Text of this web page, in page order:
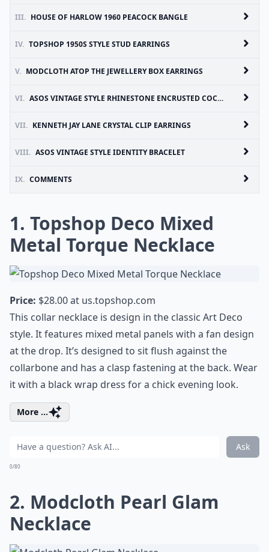
III. HOUSE OF HARLOW 1960 PEACOCK BANGLE
IV. TOPSHOP 1950S STYLE STUD EARRINGS
V. MODCLOTH ATOP THE JEWELLERY BOX EARRINGS
VI. ASOS VINTAGE STYLE RHINESTONE ENCRUSTED COCKTAIL RING
VII. KENNETH JAY LANE CRYSTAL CLIP EARRINGS
VIII. ASOS VINTAGE STYLE IDENTITY BRACELET
IX. COMMENTS
1. Topshop Deco Mixed
Metal Torque Necklace
Price: $28.00 at us.topshop.com
This collar necklace is design in the classic Art Deco
style. It features mixed metal panels with a fan design
at the drop. It’s designed to sit flush against the
collarbone and has a clasp fastening at the back. Wear
it with a black wrap dress for a chick evening look.
More ...
Ask
0/80
2. Modcloth Pearl Glam
Necklace